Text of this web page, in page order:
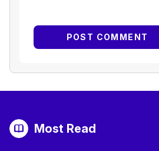
Most Read